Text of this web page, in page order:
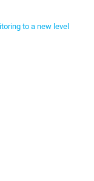
to a new level